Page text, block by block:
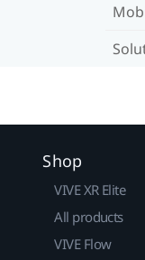
Shop
VIVE XR Elite
All products
VIVE Flow